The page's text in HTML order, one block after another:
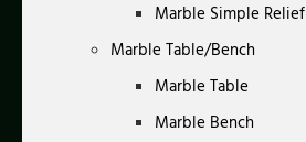
Marble Simple Relief
Marble Table/Bench
Marble Table
Marble Bench